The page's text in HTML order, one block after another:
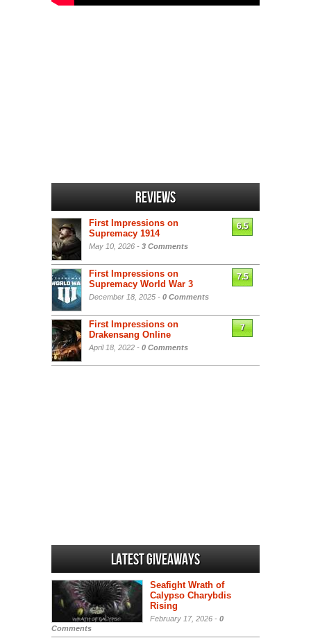
Reviews
First Impressions on
Supremacy 1914
May 10, 2026 - 3 Comments
6.5
First Impressions on
Supremacy World War 3
December 18, 2025 - 0 Comments
7.5
First Impressions on
Drakensang Online
April 18, 2022 - 0 Comments
7
Latest Giveaways
Seafight Wrath of
Calypso Charybdis
Rising
February 17, 2026 - 0
Comments